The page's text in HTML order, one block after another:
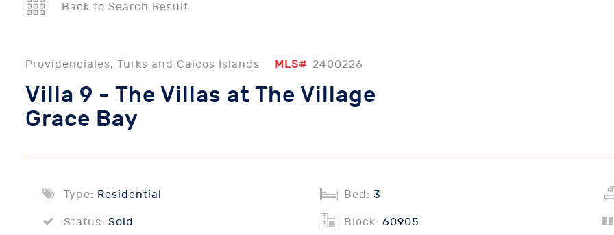
Back to Search Result
Providenciales, Turks and Caicos Islands MLS# 2400226
Villa 9 - The Villas at The Village
Grace Bay
Type: Residential Bed: 3
Status: Sold Block: 60905